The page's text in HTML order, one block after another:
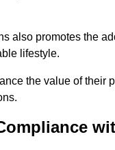
also promotes the
lifestyle.
the value of their